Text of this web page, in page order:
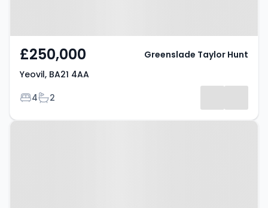
£250,000
Yeovil, BA21 4AA
Bedrooms
4Bathrooms
2
Greenslade Taylor Hunt
Property at Yeovil, BA20 2LR